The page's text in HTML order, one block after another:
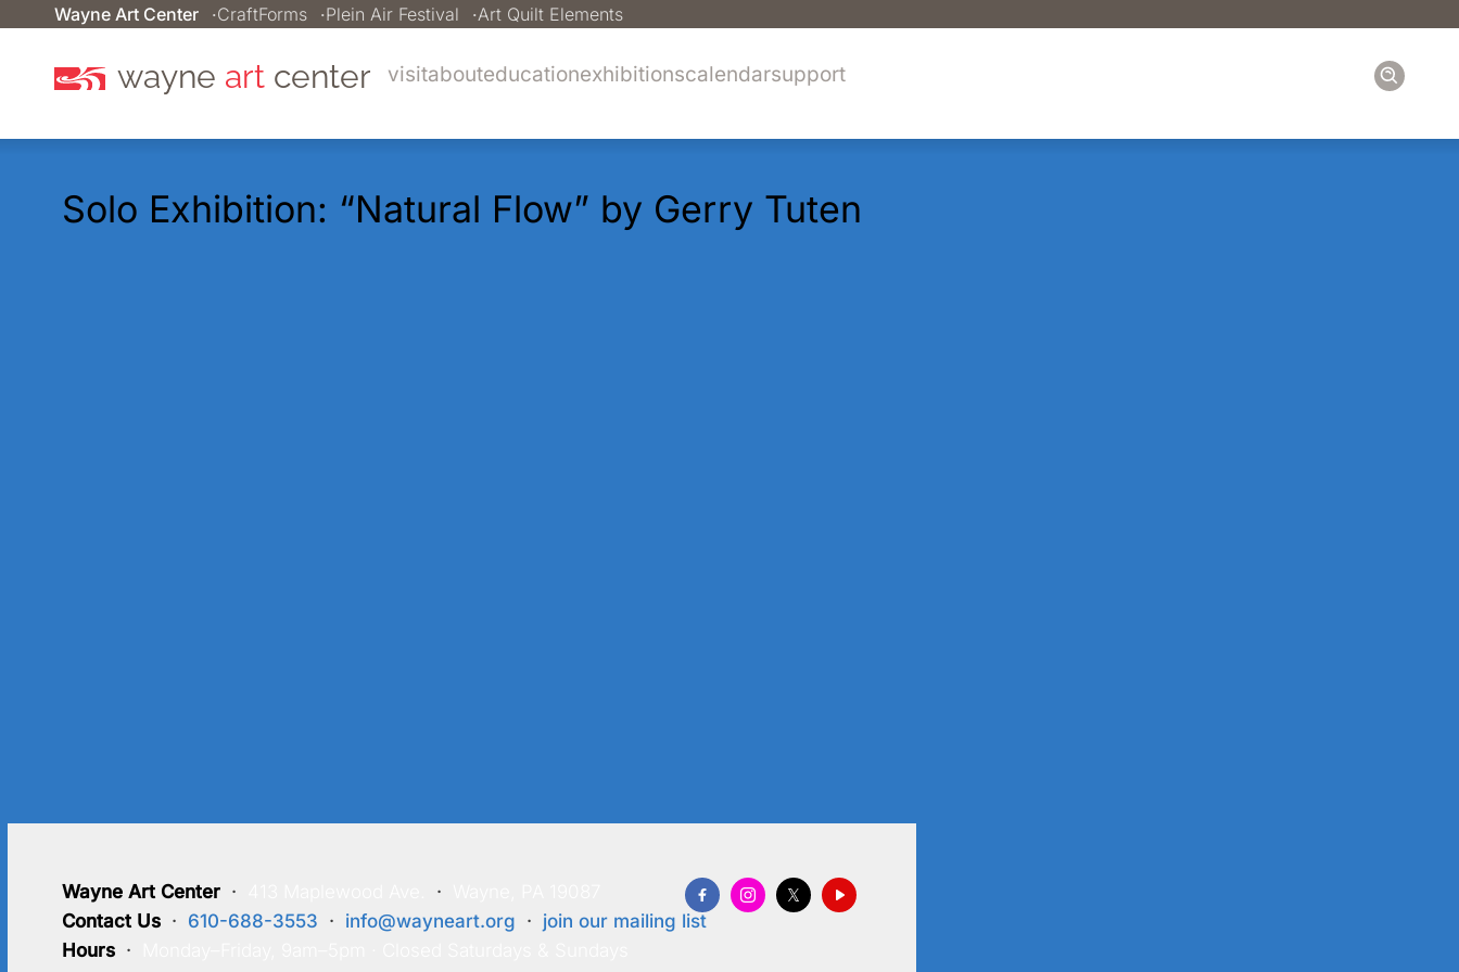
Wayne Art Center CraftForms Plein Air Festival Art Quilt Elements
wayne art center visitabouteducationexhibitionscalendarsupport
Solo Exhibition: “Natural Flow” by Gerry Tuten
Wayne Art Center · ·
Contact Us · 610-688-3553 · info@wayneart.org · join our mailing list
Hours ·